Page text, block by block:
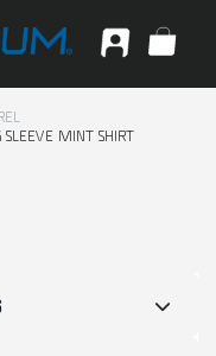
MINT SHIRT